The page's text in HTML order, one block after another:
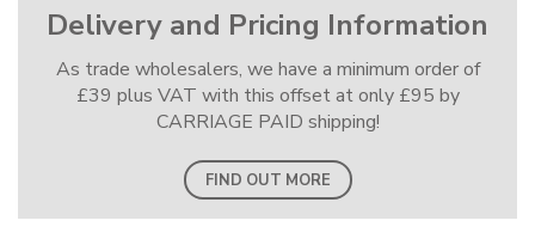
Delivery and Pricing Information
As trade wholesalers, we have a minimum order of
£39 plus VAT with this offset at only £95 by
CARRIAGE PAID shipping!
FIND OUT MORE